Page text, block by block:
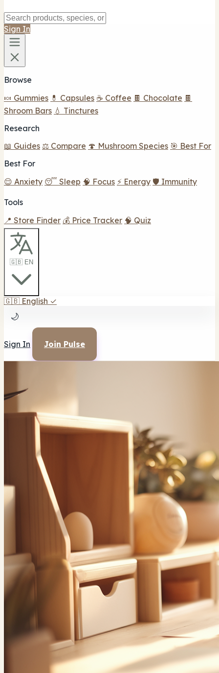
Sign In
Browse
🍬 Gummies 💊 Capsules ☕ Coffee 🍫 Chocolate 🍫
Shroom Bars 💧 Tinctures
Research
📖 Guides ⚖️ Compare 🍄 Mushroom Species 🎯 Best For
Best For
😌 Anxiety 😴 Sleep 🧠 Focus ⚡ Energy 🛡️ Immunity
Tools
📍 Store Finder 💰 Price Tracker 🧠 Quiz
🇬🇧 EN
🇬🇧 English ✓
🌙
Sign In Join Pulse